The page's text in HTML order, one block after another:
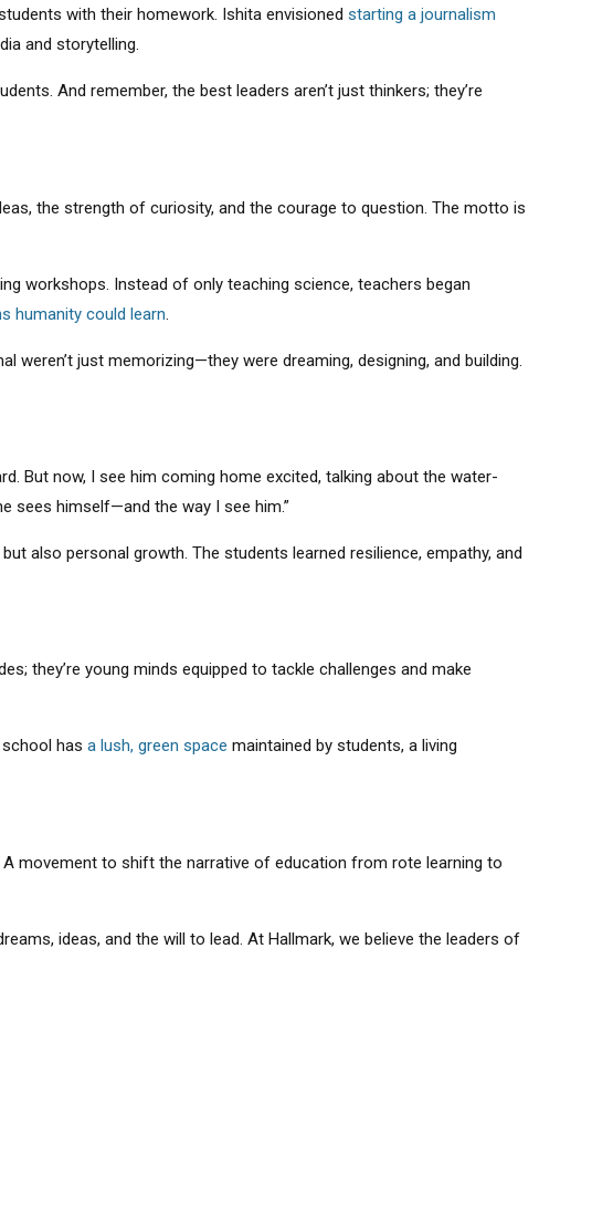
with their homework. Ishita envisioned starting a journalism
and storytelling.
And remember, the best leaders aren’t just thinkers; they’re
the strength of curiosity, and the courage to question. The motto is
workshops. Instead of only teaching science, teachers began
humanity could learn.
weren’t just memorizing—they were dreaming, designing, and building.
But now, I see him coming home excited, talking about the water-
sees himself—and the way I see him.”
also personal growth. The students learned resilience, empathy, and
they’re young minds equipped to tackle challenges and make
has a lush, green space maintained by students, a living
A movement to shift the narrative of education from rote learning to
ideas, and the will to lead. At Hallmark, we believe the leaders of